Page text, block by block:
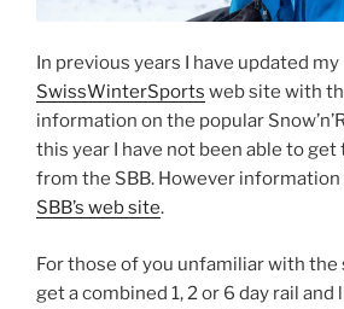
In previous years I have updated my
SwissWinterSports web site with
information on the popular
this year I have not been able to
from the SBB. However information
SBB’s web site.
For those of you unfamiliar with the
get a combined 1, 2 or 6 day rail and